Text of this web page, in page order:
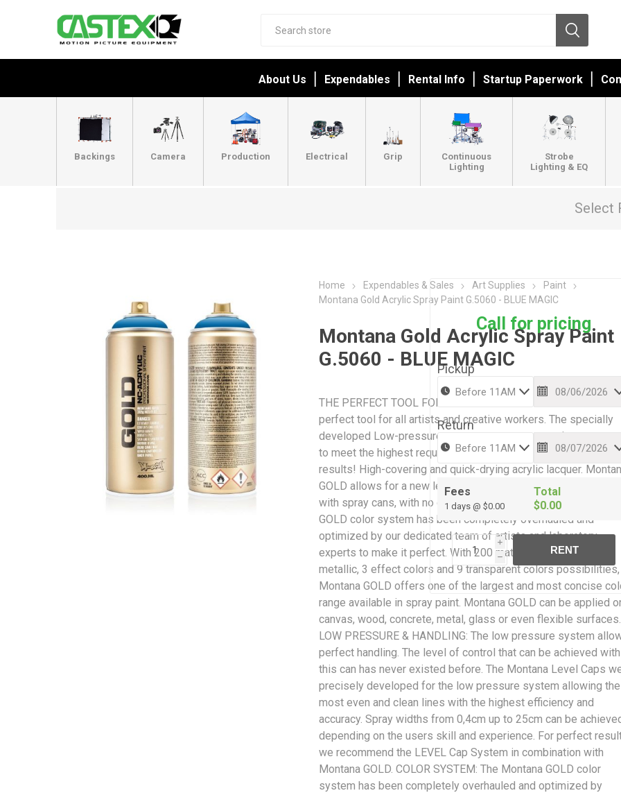
About Us Expendables Rental Info Startup Paperwork
Backings Camera Production Electrical Grip
Continuous
Lighting
Strobe
Lighting & EQ
Select
Home Expendables & Sales Art Supplies
Paint
Montana Gold Acrylic Spray Paint G.5060 - BLUE MAGIC
Montana Gold Acrylic Spray Paint
G.5060 - BLUE MAGIC
THE PERFECT TOOL FOR CREATIVE WORK: Montana GOLD is
perfect tool for all artists and creative workers. The specially
developed Low-pressure system guarantees maximum
to meet the highest requirements while giving professional
results! High-covering and quick-drying acrylic lacquer.
GOLD allows for a new level of ease and control when painting
with spray cans, with no cracking or color bleaching. The
GOLD color system has been completely overhauled and
optimized by our dedicated team of artists and laboratory
experts to make it perfect. With 200 matt acrylic colors, 2
metallic, 3 effect colors and 9 transparent colors possibilities,
Montana GOLD offers one of the largest and most concise
range available in spray paint. Montana GOLD can be applied
canvas, wood, concrete, metal, glass or even flexible surfaces.
LOW PRESSURE & HANDLING: The low pressure system
perfect handling. The level of control that can be achieved with
this can has never existed before. The Montana Level Caps
precisely developed for the low pressure system allowing the
most even and clean lines with the highest efficiency and
accuracy. Spray widths from 0,4cm up to 25cm can be
depending on the users skill and experience. For perfect
we recommend the LEVEL Cap System in combination with
Montana GOLD. COLOR SYSTEM: The Montana GOLD color
system has been completely overhauled and optimized by
Call for pricing
Pickup
Return
Fees
1 days @ $0.00
Total
$0.00
i
h
RENT